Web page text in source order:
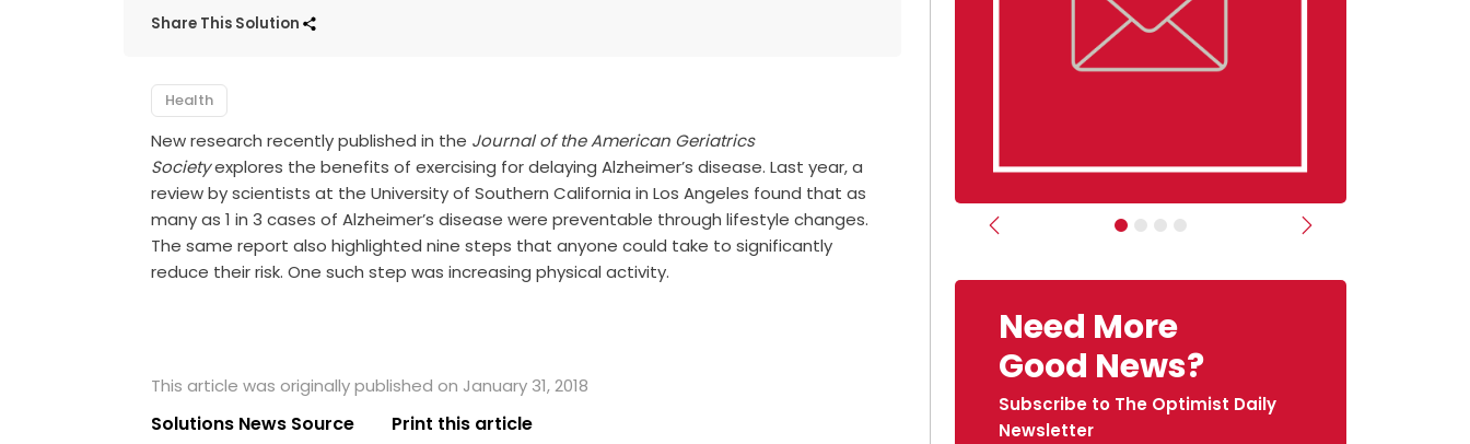
Share This Solution
Health
New research recently published in the Journal of the American Geriatrics
Societyexplores the benefits of exercising for delaying Alzheimer’s disease. Last year, a
review by scientists at the University of Southern California in Los Angeles found that as
many as 1 in 3 cases of Alzheimer’s disease were preventable through lifestyle changes.
The same report also highlighted nine steps that anyone could take to significantly
reduce their risk. One such step was increasing physical activity.
This article was originally published on January 31, 2018
Solutions News Source Print this article
Previous Next
Need More
Good News?
Subscribe to The Optimist Daily
Newsletter